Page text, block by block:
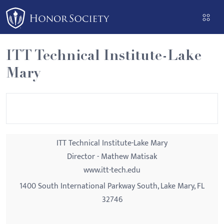
Please
note:
This
website
includes
an
ITT Technical Institute-Lake
Mary
ITT Technical Institute-Lake Mary
Director - Mathew Matisak
www.itt-tech.edu
1400 South International Parkway South, Lake Mary, FL
32746